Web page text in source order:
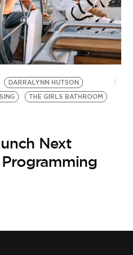
DARRALYNN HUTSON
THE GIRLS BATHROOM
Next
Programming